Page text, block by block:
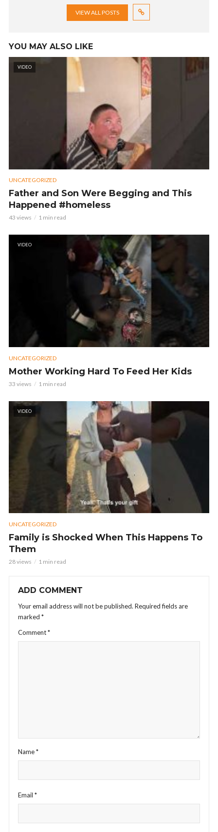
VIEW ALL POSTS
YOU MAY ALSO LIKE
VIDEO
UNCATEGORIZED
Father and Son Were Begging and This
Happened #homeless
43 views 1 min read
VIDEO
UNCATEGORIZED
Mother Working Hard To Feed Her Kids
33 views 1 min read
VIDEO
UNCATEGORIZED
Family is Shocked When This Happens To
Them
28 views 1 min read
ADD COMMENT
Your email address will not be published. Required fields are
marked *
Comment*
Name*
Email *